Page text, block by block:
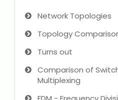
DHA
Exam
HAAD
Dhabi)
Network Topologies
Topology
Turns out
Comparison of
Multiplexing